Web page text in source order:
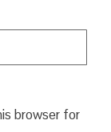
browser for